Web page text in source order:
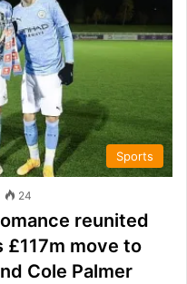
Sports
24
reunited
£117m move to
Cole Palmer